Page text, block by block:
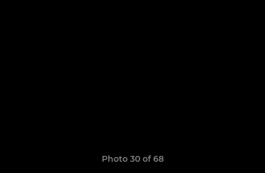
Photo 30 of 68